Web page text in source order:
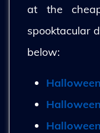
at the
spooktacular
below: